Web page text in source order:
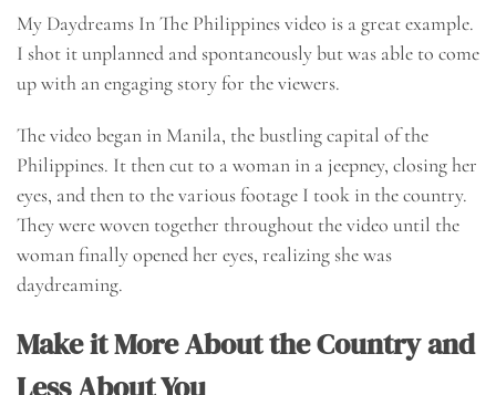
My Daydreams In The Philippines video is a great example.
I shot it unplanned and spontaneously but was able to come
up with an engaging story for the viewers.
The video began in Manila, the bustling capital of the
Philippines. It then cut to a woman in a jeepney, closing her
eyes, and then to the various footage I took in the country.
They were woven together throughout the video until the
woman finally opened her eyes, realizing she was
daydreaming.
Make it More About the Country and